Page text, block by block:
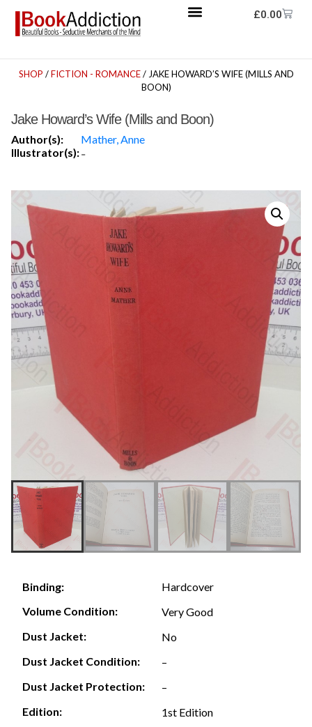
£0.00
SHOP /FICTION - ROMANCE/ JAKE HOWARD’S WIFE (MILLS AND
BOON)
Jake Howard’s Wife (Mills and Boon)
Author(s):
Mather, Anne
Illustrator(s):-
Binding:
Hardcover
Volume Condition:
Very Good
Dust Jacket:
No
Dust Jacket Condition:
–
Dust Jacket Protection:
–
Edition:
1st Edition